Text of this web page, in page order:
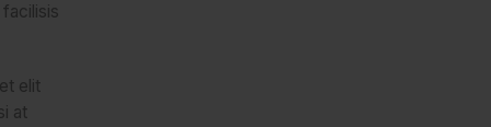
elit
at